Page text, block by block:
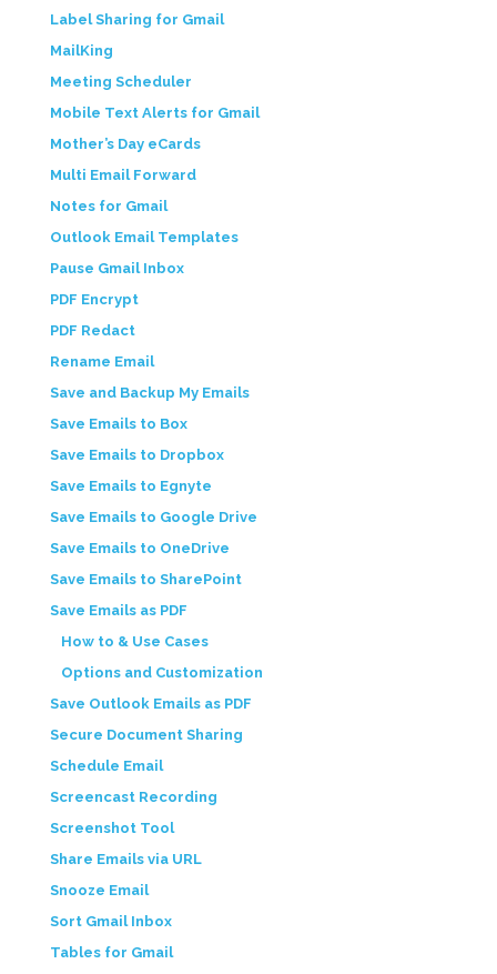
Label Sharing for Gmail
MailKing
Meeting Scheduler
Mobile Text Alerts for Gmail
Mother’s Day eCards
Multi Email Forward
Notes for Gmail
Outlook Email Templates
Pause Gmail Inbox
PDF Encrypt
PDF Redact
Rename Email
Save and Backup My Emails
Save Emails to Box
Save Emails to Dropbox
Save Emails to Egnyte
Save Emails to Google Drive
Save Emails to OneDrive
Save Emails to SharePoint
Save Emails as PDF
How to & Use Cases
Options and Customization
Save Outlook Emails as PDF
Secure Document Sharing
Schedule Email
Screencast Recording
Screenshot Tool
Share Emails via URL
Snooze Email
Sort Gmail Inbox
Tables for Gmail